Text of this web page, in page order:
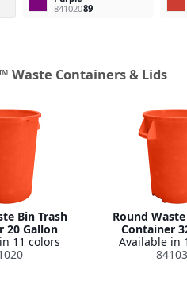
84102089
Waste Containers & Lids
Bin Trash
20 Gallon
11 colors
Round
Container
Available in